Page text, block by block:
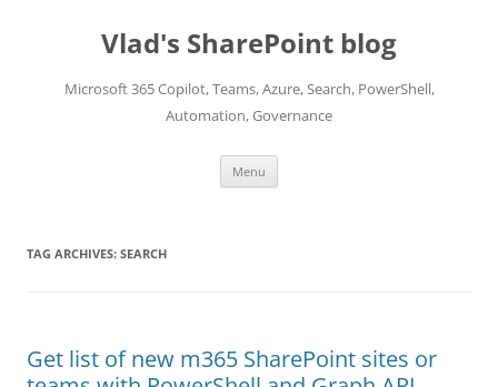
Vlad's SharePoint blog
Microsoft 365 Copilot, Teams, Azure, Search, PowerShell,
Automation, Governance
Menu
TAG ARCHIVES: SEARCH
Get list of new m365 SharePoint sites or